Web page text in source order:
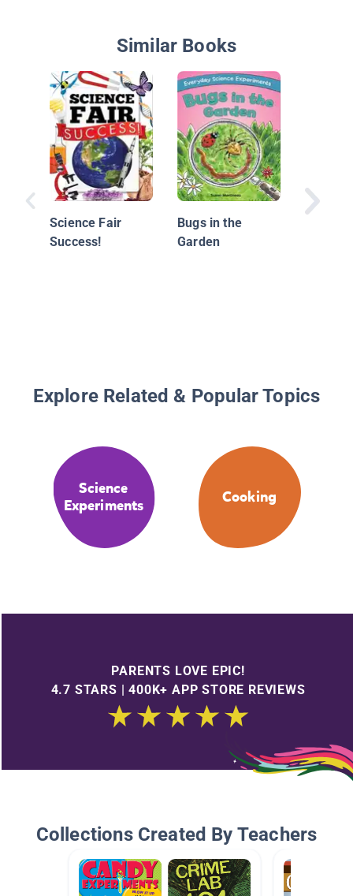
Similar Books
Science Fair
Success!
Bugs in the
Garden
Explore Related & Popular Topics
Science
Experiments
Cooking
PARENTS LOVE EPIC!
4.7 STARS | 400K+ APP STORE REVIEWS
Collections Created By Teachers